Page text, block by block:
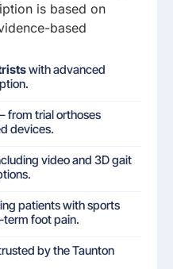
is based on
based
with advanced
– from trial orthoses
devices.
video and 3D gait
patients with sports
term foot pain.
by the Taunton